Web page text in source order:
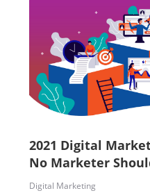
2021 Digital
No Marketer
Digital Marketing